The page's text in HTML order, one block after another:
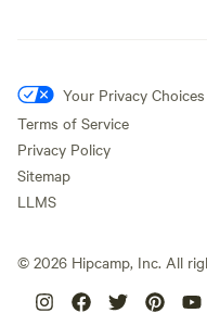
Your Privacy Choices
Terms of Service
Privacy Policy
Sitemap
LLMS
© 2026 Hipcamp, Inc. All